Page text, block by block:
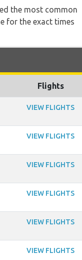
the most common
for the exact times
Flights
VIEW FLIGHTS
VIEW FLIGHTS
VIEW FLIGHTS
VIEW FLIGHTS
VIEW FLIGHTS
VIEW FLIGHTS